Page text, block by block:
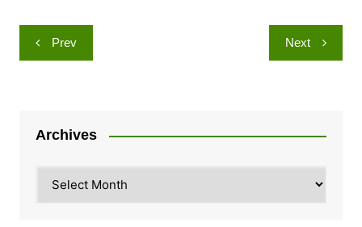
Post
navigation
Prev Next
Archives